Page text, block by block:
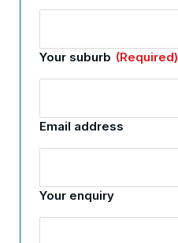
Your suburb (Required)
Email address
Your enquiry